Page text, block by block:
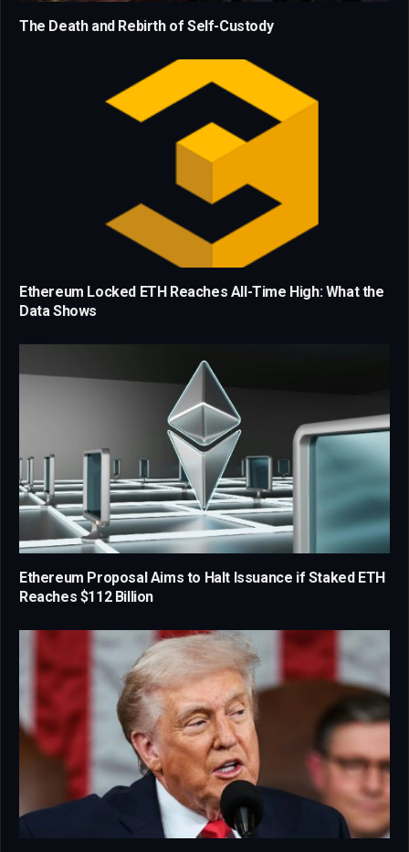
The Death and Rebirth of Self-Custody
Ethereum Locked ETH Reaches All-Time High: What the
Data Shows
Ethereum Proposal Aims to Halt Issuance if Staked ETH
Reaches $112 Billion